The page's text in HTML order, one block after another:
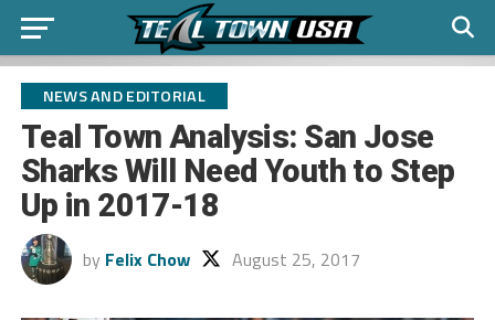
NEWS AND EDITORIAL
Teal Town Analysis: San Jose
Sharks Will Need Youth to Step
Up in 2017-18
by Felix Chow August 25, 2017